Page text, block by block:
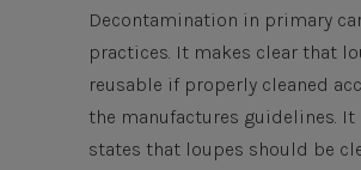
Decontamination in primary
practices. It makes clear that
reusable if properly cleaned
the manufactures guidelines. It
states that loupes should be